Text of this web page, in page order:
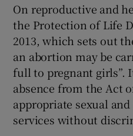
On reproductive and
the Protection of Life
2013, which sets out
an abortion may be
full to pregnant girls”.
absence from the Act
appropriate sexual
services without